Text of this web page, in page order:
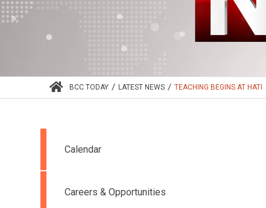
BCC TODAY / LATEST NEWS / TEACHING BEGINS AT HATI
Calendar
Careers & Opportunities